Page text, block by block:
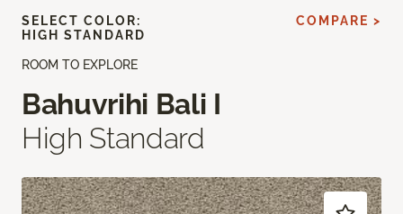
ROOM TO EXPLORE
Bahuvrihi Bali I
High Standard
SELECT COLOR:
HIGH STANDARD
COMPARE >